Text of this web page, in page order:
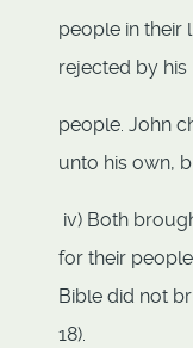
people in their
rejected by his
people. John
unto his own,
iv) Both
for their
Bible did not
18).